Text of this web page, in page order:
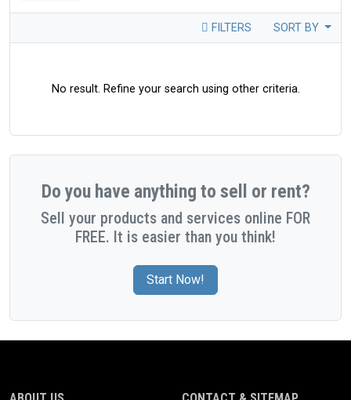
FILTERS SORT BY
No result. Refine your search using other criteria.
Do you have anything to sell or rent?
Sell your products and services online FOR
FREE. It is easier than you think!
Start Now!